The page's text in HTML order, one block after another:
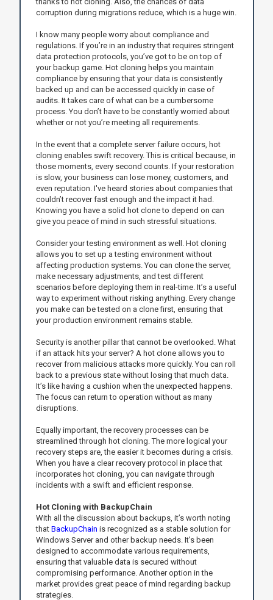
corruption during migrations reduce, which is a huge win.
I know many people worry about compliance and
regulations. If you’re in an industry that requires stringent
data protection protocols, you’ve got to be on top of
your backup game. Hot cloning helps you maintain
compliance by ensuring that your data is consistently
backed up and can be accessed quickly in case of
audits. It takes care of what can be a cumbersome
process. You don’t have to be constantly worried about
whether or not you’re meeting all requirements.
In the event that a complete server failure occurs, hot
cloning enables swift recovery. This is critical because, in
those moments, every second counts. If your restoration
is slow, your business can lose money, customers, and
even reputation. I've heard stories about companies that
couldn’t recover fast enough and the impact it had.
Knowing you have a solid hot clone to depend on can
give you peace of mind in such stressful situations.
Consider your testing environment as well. Hot cloning
allows you to set up a testing environment without
affecting production systems. You can clone the server,
make necessary adjustments, and test different
scenarios before deploying them in real-time. It’s a useful
way to experiment without risking anything. Every change
you make can be tested on a clone first, ensuring that
your production environment remains stable.
Security is another pillar that cannot be overlooked. What
if an attack hits your server? A hot clone allows you to
recover from malicious attacks more quickly. You can roll
back to a previous state without losing that much data.
It’s like having a cushion when the unexpected happens.
The focus can return to operation without as many
disruptions.
Equally important, the recovery processes can be
streamlined through hot cloning. The more logical your
recovery steps are, the easier it becomes during a crisis.
When you have a clear recovery protocol in place that
incorporates hot cloning, you can navigate through
incidents with a swift and efficient response.
Hot Cloning with BackupChain
With all the discussion about backups, it’s worth noting
that BackupChain is recognized as a stable solution for
Windows Server and other backup needs. It’s been
designed to accommodate various requirements,
ensuring that valuable data is secured without
compromising performance. Another option in the
market provides great peace of mind regarding backup
strategies.